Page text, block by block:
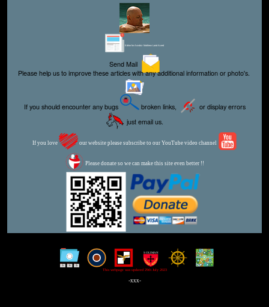
Editor for Asisbiz: Matthew Laird Acred
Send Mail
Please help us to improve these articles with any additional information or photo's.
If you should encounter any bugs broken links,
or display errors
just email us.
If you love our website please subscribe to our YouTube video channel
Please donate so we can make this site even better !!
This webpage was updated 29th July 2023
-xxx-